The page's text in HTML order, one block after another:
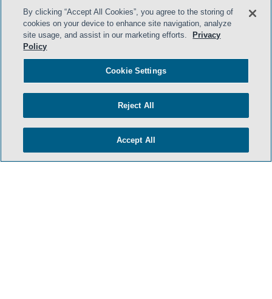
By clicking “Accept All Cookies”, you agree to the storing of
cookies on your device to enhance site navigation, analyze
site usage, and assist in our marketing efforts.
Privacy
Policy
Cookie Settings
Reject All
Accept All